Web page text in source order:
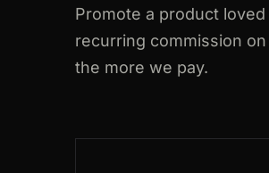
Promote a product
recurring commission
the more we pay.